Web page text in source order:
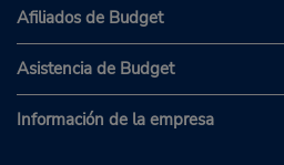
Afiliados de Budget
Asistencia de Budget
Información de la empresa